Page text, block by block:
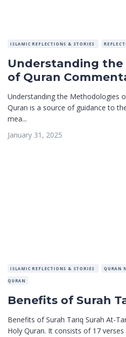
ISLAMIC REFLECTIONS & STORIES
Understanding
of Quran
Understanding the Methodologies
Quran is a source of guidance to
mea...
January 31, 2025
ISLAMIC REFLECTIONS & STORIES QURAN
QURAN
Benefits of Surah
Benefits of Surah Tariq Surah At-
Holy Quran. It consists of 17 verses